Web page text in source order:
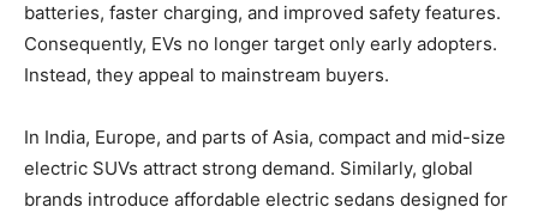
batteries, faster charging, and improved safety features.
Consequently, EVs no longer target only early adopters.
Instead, they appeal to mainstream buyers.
In India, Europe, and parts of Asia, compact and mid-size
electric SUVs attract strong demand. Similarly, global
brands introduce affordable electric sedans designed for